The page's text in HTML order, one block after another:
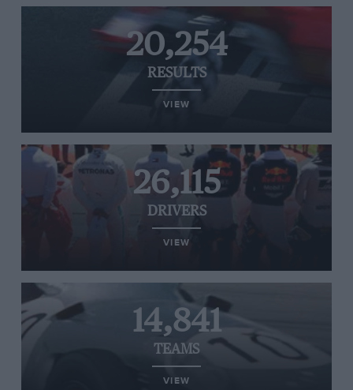
20,254
RESULTS
VIEW
26,115
DRIVERS
VIEW
14,841
TEAMS
VIEW